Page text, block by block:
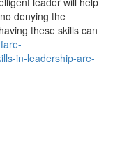
denying the
these skills can
in-leadership-are-